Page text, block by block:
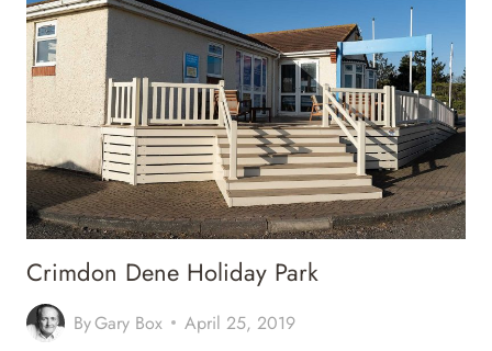
Crimdon Dene Holiday Park
ByGary Box April 25, 2019